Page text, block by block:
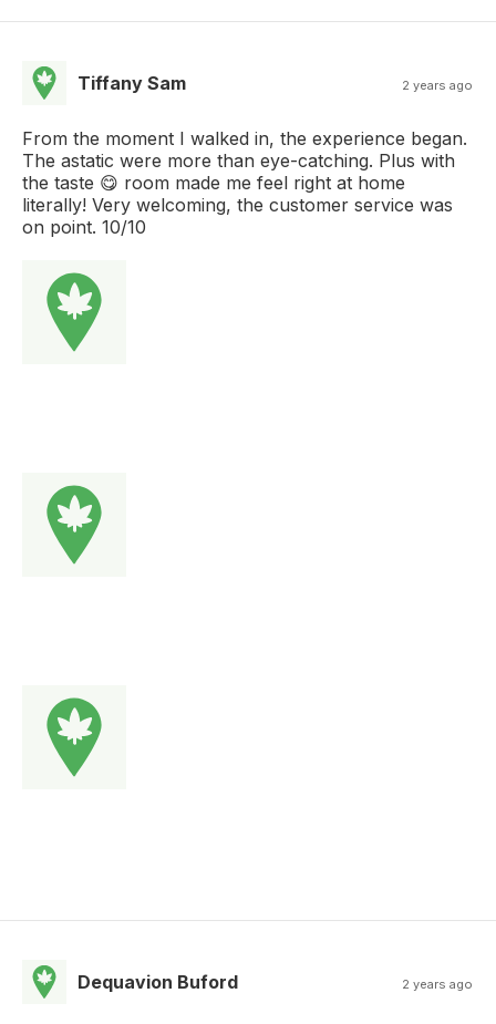
Tiffany Sam 2 years ago
From the moment I walked in, the experience began.
The astatic were more than eye-catching. Plus with
the taste 😋 room made me feel right at home
literally! Very welcoming, the customer service was
on point. 10/10
Dequavion Buford 2 years ago